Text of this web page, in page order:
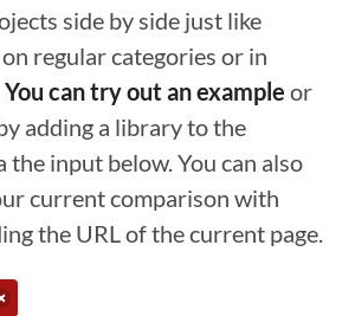
side by side just like
regular categories or in
You can try out an example or
adding a library to the
the input below. You can also
current comparison with
the URL of the current page.